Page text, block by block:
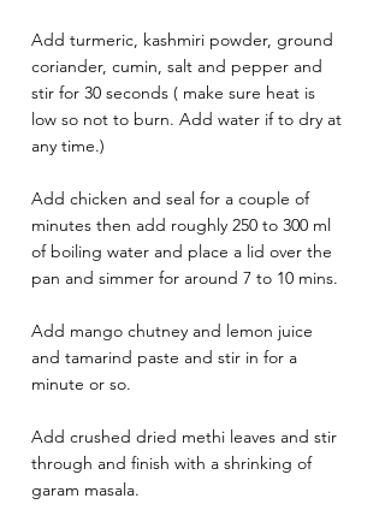
Add turmeric, kashmiri powder, ground
coriander, cumin, salt and pepper and
stir for 30 seconds ( make sure heat is
low so not to burn. Add water if to dry at
any time.)
Add chicken and seal for a couple of
minutes then add roughly 250 to 300 ml
of boiling water and place a lid over the
pan and simmer for around 7 to 10 mins.
Add mango chutney and lemon juice
and tamarind paste and stir in for a
minute or so.
Add crushed dried methi leaves and stir
through and finish with a shrinking of
garam masala.